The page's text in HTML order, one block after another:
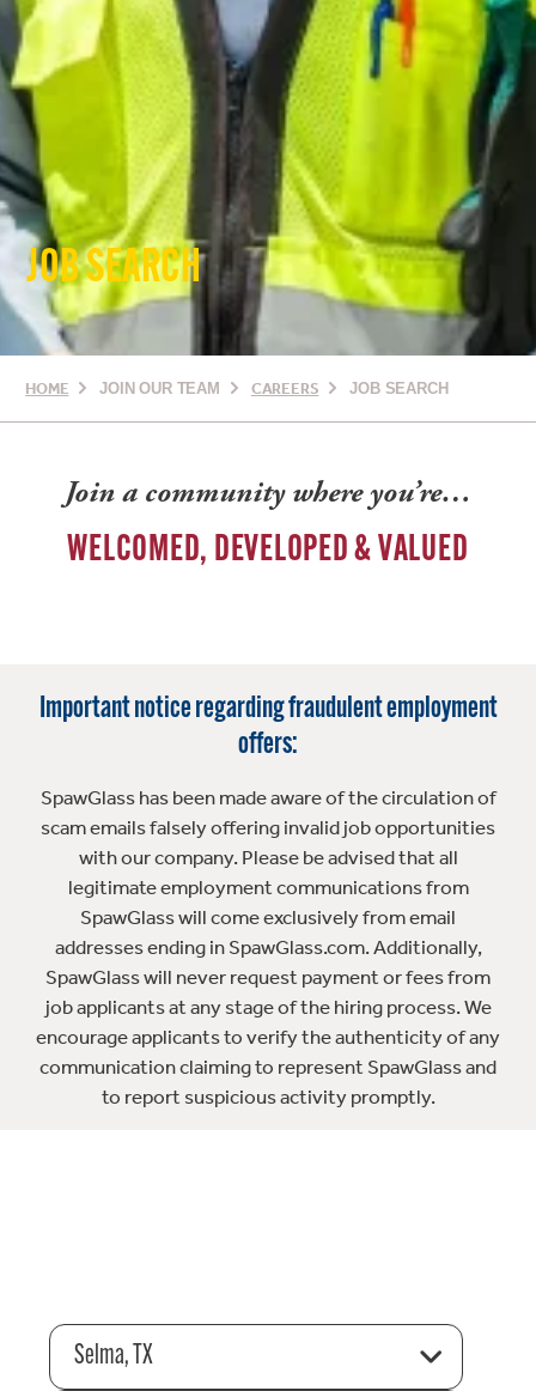
JOB SEARCH
HOME JOIN OUR TEAM CAREERS JOB SEARCH
Join a community where you’re…
WELCOMED, DEVELOPED & VALUED
Important notice regarding fraudulent employment
offers:
SpawGlass has been made aware of the circulation of
scam emails falsely offering invalid job opportunities
with our company. Please be advised that all
legitimate employment communications from
SpawGlass will come exclusively from email
addresses ending in SpawGlass.com. Additionally,
SpawGlass will never request payment or fees from
job applicants at any stage of the hiring process. We
encourage applicants to verify the authenticity of any
communication claiming to represent SpawGlass and
to report suspicious activity promptly.
Selma, TX